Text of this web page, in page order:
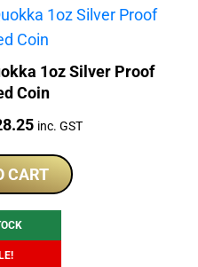
1oz Silver Proof
Coin
Current
is:
$228.25.
inc. GST
CART